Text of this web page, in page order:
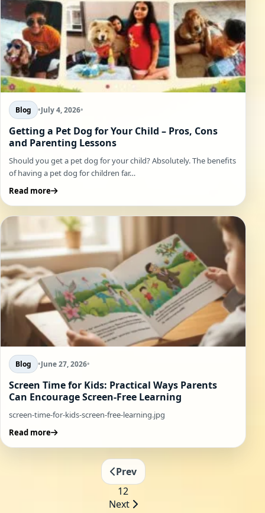
Blog •July 4, 2026•
Getting a Pet Dog for Your Child – Pros, Cons
and Parenting Lessons
Should you get a pet dog for your child? Absolutely. The benefits
of having a pet dog for children far…
Read more
Blog •June 27, 2026•
Screen Time for Kids: Practical Ways Parents
Can Encourage Screen-Free Learning
screen-time-for-kids-screen-free-learning.jpg
Read more
Prev
12
Next